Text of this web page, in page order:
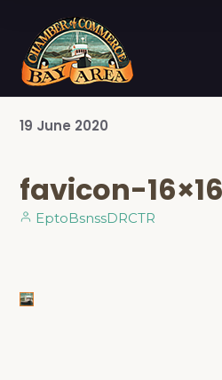
19 June 2020
favicon-16×16
EptoBsnssDRCTR